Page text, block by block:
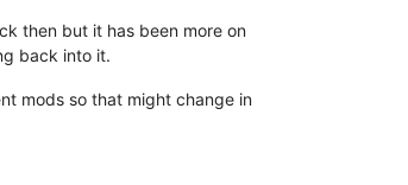
then but it has been more on
back into it.
mods so that might change in